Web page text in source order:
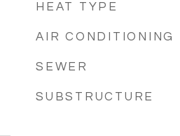
HEAT TYPE
AIR CONDITIONING
SEWER
SUBSTRUCTURE